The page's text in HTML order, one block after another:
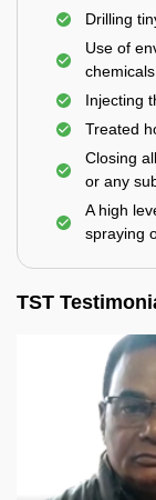
Drilling
Use of
chemicals
Injecting
Treated
Closing
or any
A high
spraying
TST